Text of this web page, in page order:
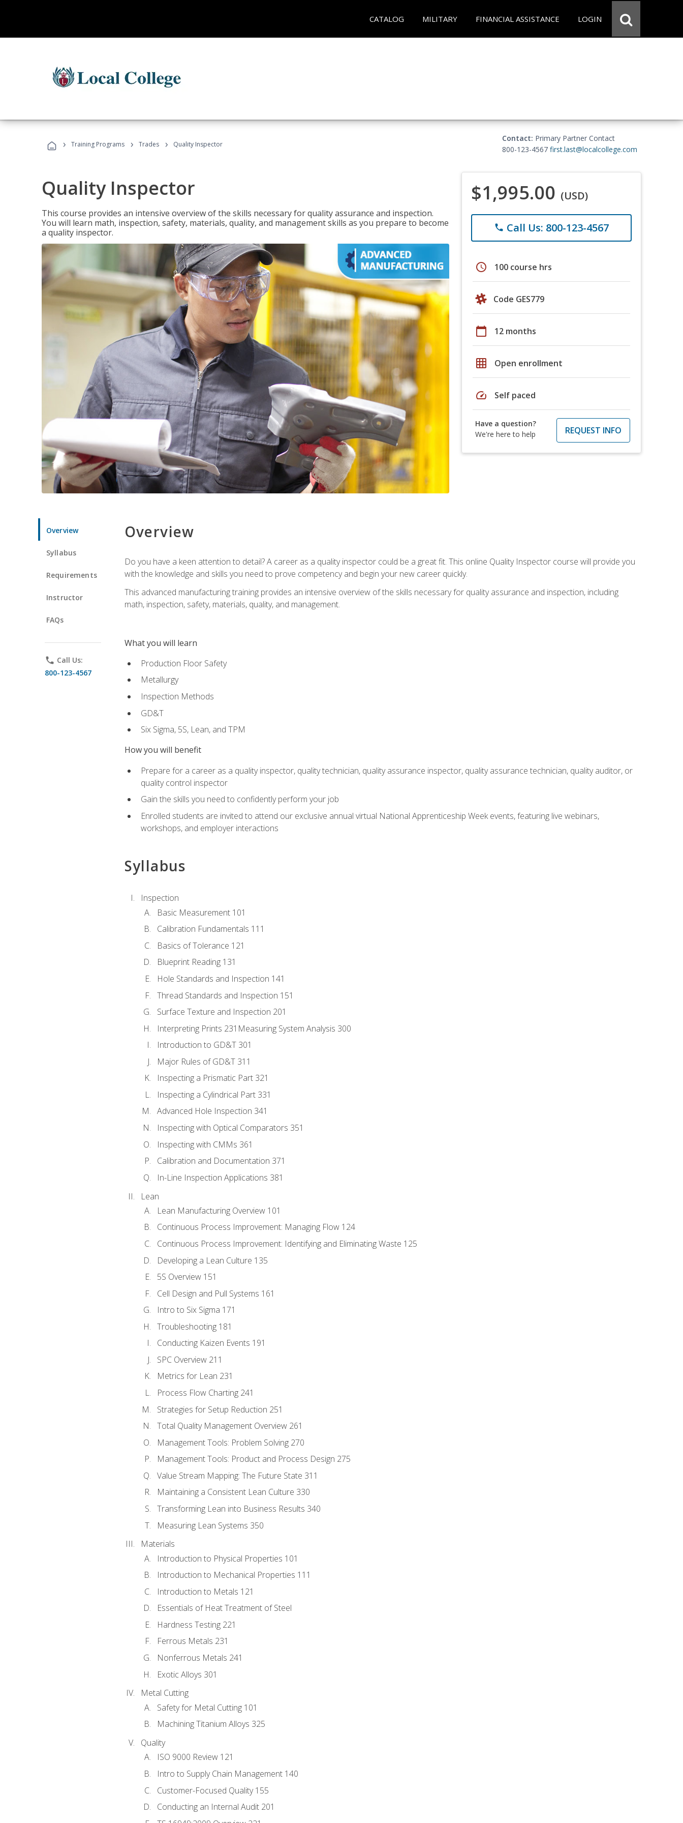
CATALOG MILITARY FINANCIAL ASSISTANCE LOGIN
› Training Programs › Trades › Quality Inspector
Contact: Primary Partner Contact
800-123-4567 first.last@localcollege.com
Quality Inspector
This course provides an intensive overview of the skills necessary for quality assurance and inspection.
You will learn math, inspection, safety, materials, quality, and management skills as you prepare to become
a quality inspector.
$1,995.00 (USD)
phone Call Us: 800-123-4567
schedule 100 course hrs
Code GES779
calendar_today 12 months
grid_on Open enrollment
speed Self paced
Have a question?
We're here to help
REQUEST INFO
Overview
Syllabus
Requirements
Instructor
FAQs
phone Call Us:
800-123-4567
Overview
Do you have a keen attention to detail? A career as a quality inspector could be a great fit. This online Quality Inspector course will provide you
with the knowledge and skills you need to prove competency and begin your new career quickly.
This advanced manufacturing training provides an intensive overview of the skills necessary for quality assurance and inspection, including
math, inspection, safety, materials, quality, and management.
What you will learn
Production Floor Safety
Metallurgy
Inspection Methods
GD&T
Six Sigma, 5S, Lean, and TPM
How you will benefit
Prepare for a career as a quality inspector, quality technician, quality assurance inspector, quality assurance technician, quality auditor, or
quality control inspector
Gain the skills you need to confidently perform your job
Enrolled students are invited to attend our exclusive annual virtual National Apprenticeship Week events, featuring live webinars,
workshops, and employer interactions
Syllabus
Inspection
Basic Measurement 101
Calibration Fundamentals 111
Basics of Tolerance 121
Blueprint Reading 131
Hole Standards and Inspection 141
Thread Standards and Inspection 151
Surface Texture and Inspection 201
Interpreting Prints 231Measuring System Analysis 300
Introduction to GD&T 301
Major Rules of GD&T 311
Inspecting a Prismatic Part 321
Inspecting a Cylindrical Part 331
Advanced Hole Inspection 341
Inspecting with Optical Comparators 351
Inspecting with CMMs 361
Calibration and Documentation 371
In-Line Inspection Applications 381
Lean
Lean Manufacturing Overview 101
Continuous Process Improvement: Managing Flow 124
Continuous Process Improvement: Identifying and Eliminating Waste 125
Developing a Lean Culture 135
5S Overview 151
Cell Design and Pull Systems 161
Intro to Six Sigma 171
Troubleshooting 181
Conducting Kaizen Events 191
SPC Overview 211
Metrics for Lean 231
Process Flow Charting 241
Strategies for Setup Reduction 251
Total Quality Management Overview 261
Management Tools: Problem Solving 270
Management Tools: Product and Process Design 275
Value Stream Mapping: The Future State 311
Maintaining a Consistent Lean Culture 330
Transforming Lean into Business Results 340
Measuring Lean Systems 350
Materials
Introduction to Physical Properties 101
Introduction to Mechanical Properties 111
Introduction to Metals 121
Essentials of Heat Treatment of Steel
Hardness Testing 221
Ferrous Metals 231
Nonferrous Metals 241
Exotic Alloys 301
Metal Cutting
Safety for Metal Cutting 101
Machining Titanium Alloys 325
Quality
ISO 9000 Review 121
Intro to Supply Chain Management 140
Customer-Focused Quality 155
Conducting an Internal Audit 201